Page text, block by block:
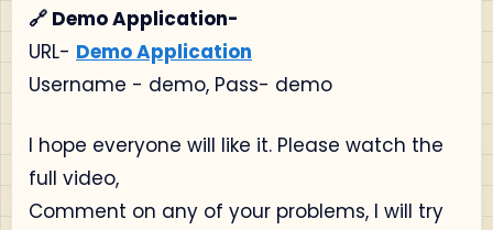
🔗 Demo Application-
URL- Demo Application
Username - demo, Pass- demo
I hope everyone will like it. Please watch the
full video,
Comment on any of your problems, I will try